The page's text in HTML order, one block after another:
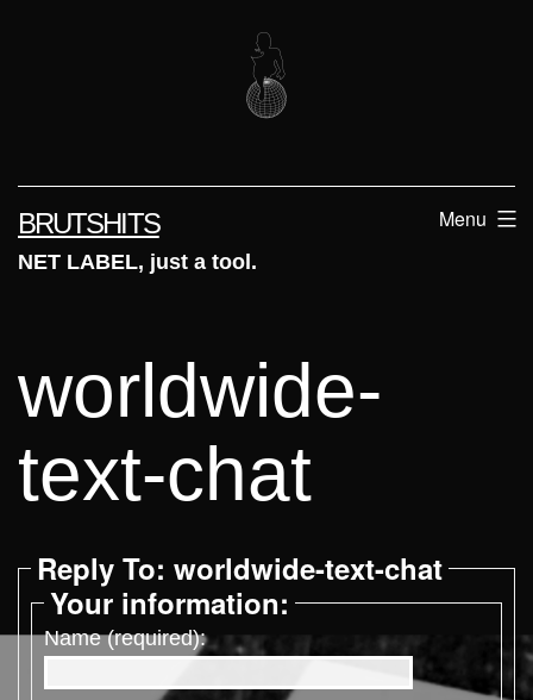
BRUTSHITS
NET LABEL, just a tool.
Menu
worldwide-
text-chat
Reply To: worldwide-text-chat
Your information:
Name (required):